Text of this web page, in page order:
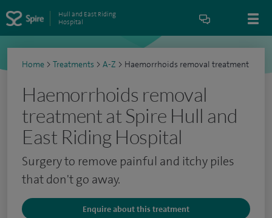
Hull and East Riding
Hospital
Home > Treatments > A-Z > Haemorrhoids removal treatment
Haemorrhoids removal
treatment at Spire Hull and
East Riding Hospital
Surgery to remove painful and itchy piles
that don't go away.
Enquire about this treatment